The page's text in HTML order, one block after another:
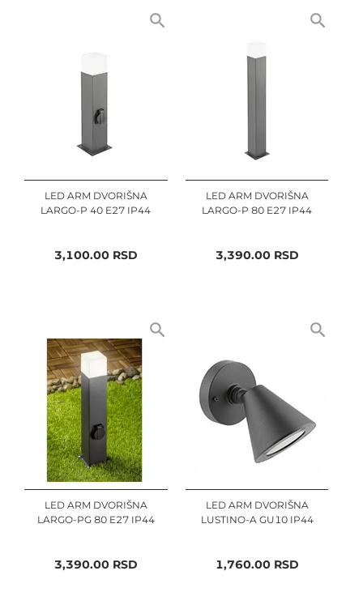
LED ARM DVORIŠNA
LARGO-P 40 E27 IP44
3,100.00RSD
LED ARM DVORIŠNA
LARGO-P 80 E27 IP44
3,390.00RSD
LED ARM DVORIŠNA
LARGO-PG 80 E27 IP44
3,390.00RSD
LED ARM DVORIŠNA
LUSTINO-A GU10 IP44
1,760.00RSD